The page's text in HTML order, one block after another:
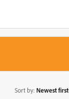
Sort by: Newest first